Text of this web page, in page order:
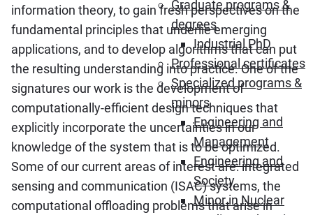
Graduate programs &
degrees
Industrial PhD
Professional certificates
Specialized programs &
minors
Engineering and
Management
Engineering and
Society
Minor in Nuclear
information theory, to gain fresh perspectives on the
fundamental principles that underlie emerging
applications, and to develop algorithms that can put
the resulting understanding into practice. One of the
signatures our work is the development of
computationally-efficient design techniques that
explicitly incorporate the uncertainties in our
knowledge of the system that is to be optimized.
Some of our current areas of interest are: integrated
sensing and communication (ISAC) systems, the
computational offloading problems that arise in